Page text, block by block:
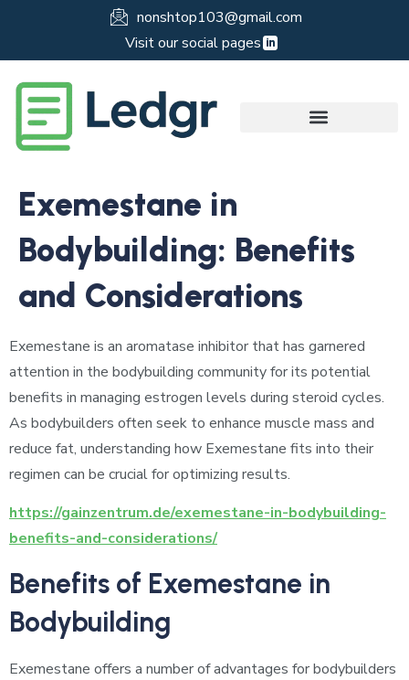
nonshtop103@gmail.com
Visit our social pages
Exemestane in
Bodybuilding: Benefits
and Considerations
Exemestane is an aromatase inhibitor that has garnered
attention in the bodybuilding community for its potential
benefits in managing estrogen levels during steroid cycles.
As bodybuilders often seek to enhance muscle mass and
reduce fat, understanding how Exemestane fits into their
regimen can be crucial for optimizing results.
https://gainzentrum.de/exemestane-in-bodybuilding-
benefits-and-considerations/
Benefits of Exemestane in
Bodybuilding
Exemestane offers a number of advantages for bodybuilders